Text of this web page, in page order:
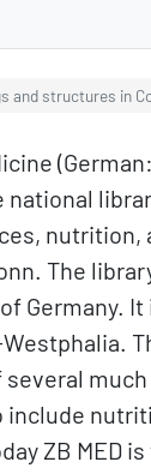
and structures in
national
The
Germany.
include
ZB MED